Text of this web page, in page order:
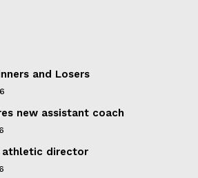
and Losers
new assistant coach
athletic director